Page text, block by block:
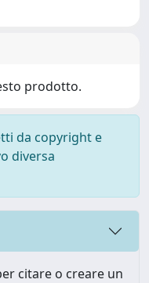
prodotto.
da copyright e
diversa
citare o creare un